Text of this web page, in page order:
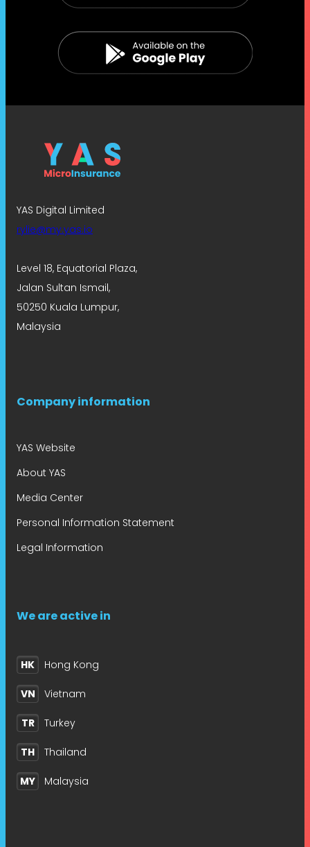
YAS Digital Limited
rylie@my.yas.io
Level 18, Equatorial Plaza,
Jalan Sultan Ismail,
50250 Kuala Lumpur,
Malaysia
Company information
YAS Website
About YAS
Media Center
Personal Information Statement
Legal Information
We are active in
HK Hong Kong
VN Vietnam
TR Turkey
TH Thailand
MY Malaysia